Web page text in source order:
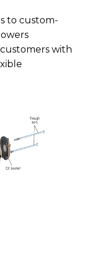
to custom-
with